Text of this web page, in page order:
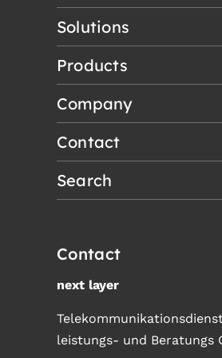
Solutions
Products
Company
Contact
Search
Contact
next layer
leistungs- und Beratungs